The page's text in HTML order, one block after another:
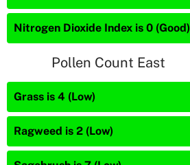
Nitrogen Dioxide Index is 0 (Good)
Pollen Count East
Grass is 4 (Low)
Ragweed is 2 (Low)